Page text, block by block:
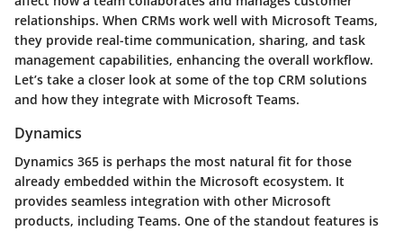
relationships. When CRMs work well with Microsoft Teams,
they provide real-time communication, sharing, and task
management capabilities, enhancing the overall workflow.
Let’s take a closer look at some of the top CRM solutions
and how they integrate with Microsoft Teams.
Dynamics
Dynamics 365 is perhaps the most natural fit for those
already embedded within the Microsoft ecosystem. It
provides seamless integration with other Microsoft
products, including Teams. One of the standout features is